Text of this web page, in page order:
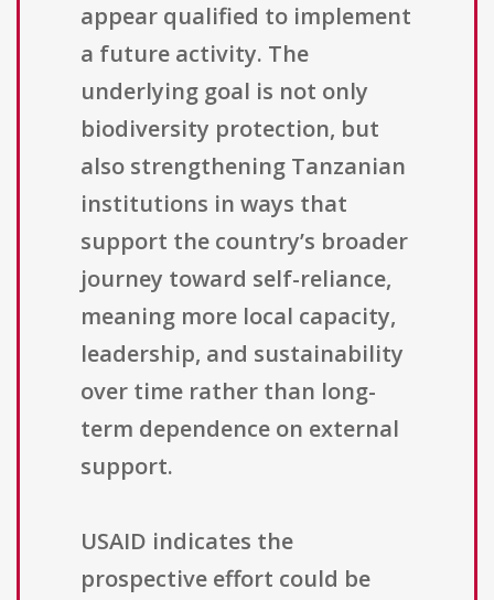
appear qualified to implement
a future activity. The
underlying goal is not only
biodiversity protection, but
also strengthening Tanzanian
institutions in ways that
support the country’s broader
journey toward self-reliance,
meaning more local capacity,
leadership, and sustainability
over time rather than long-
term dependence on external
support.
USAID indicates the
prospective effort could be